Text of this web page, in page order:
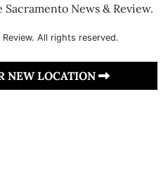
News & Review.
All rights reserved.
NEW LOCATION